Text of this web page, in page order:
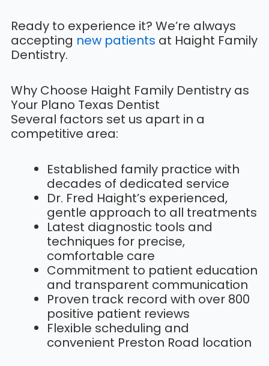
Ready to experience it? We’re always
accepting new patients at Haight Family
Dentistry.
Why Choose Haight Family Dentistry as
Your Plano Texas Dentist
Several factors set us apart in a
competitive area:
Established family practice with
decades of dedicated service
Dr. Fred Haight’s experienced,
gentle approach to all treatments
Latest diagnostic tools and
techniques for precise,
comfortable care
Commitment to patient education
and transparent communication
Proven track record with over 800
positive patient reviews
Flexible scheduling and
convenient Preston Road location